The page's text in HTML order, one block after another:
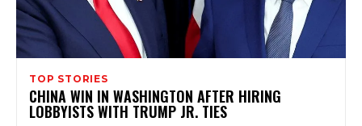
TOP STORIES
CHINA WIN IN WASHINGTON AFTER HIRING
LOBBYISTS WITH TRUMP JR. TIES